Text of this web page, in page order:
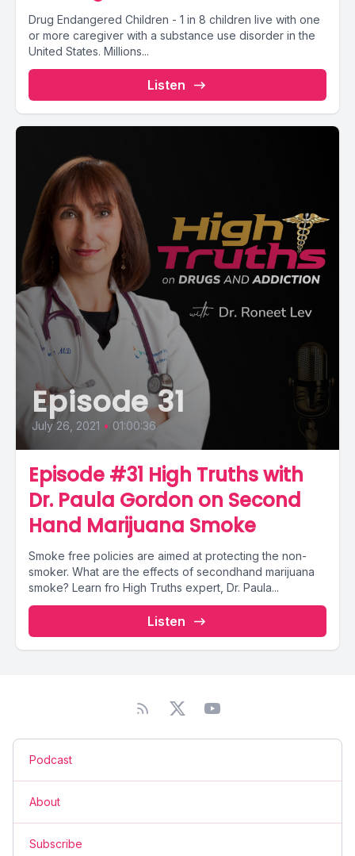
Drug Endangered Children - 1 in 8 children live with one
or more caregiver with a substance use disorder in the
United States. Millions...
Listen
Episode 31
July 26, 2021 • 01:00:36
Episode #31 High Truths with
Dr. Paula Gordon on Second
Hand Marijuana Smoke
Smoke free policies are aimed at protecting the non-
smoker. What are the effects of secondhand marijuana
smoke? Learn fro High Truths expert, Dr. Paula...
Listen
Podcast
About
Subscribe